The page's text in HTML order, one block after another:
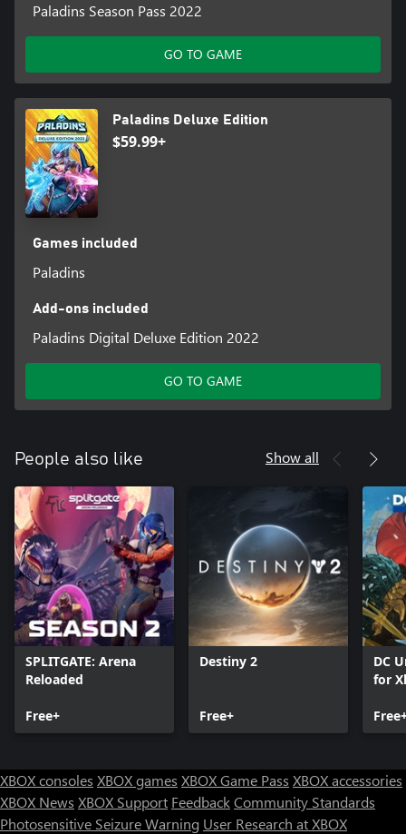
Paladins Season Pass 2022
GO TO GAME
Paladins Deluxe Edition
$59.99+
Games included
Paladins
Add-ons included
Paladins Digital Deluxe Edition 2022
GO TO GAME
People also like Show all
SPLITGATE: Arena
Reloaded
Free+
Destiny 2
Free+
DC
for
XBOX consoles XBOX games XBOX Game Pass XBOX accessories
XBOX News XBOX Support FeedbackCommunity Standards
Photosensitive Seizure Warning User Research at XBOX